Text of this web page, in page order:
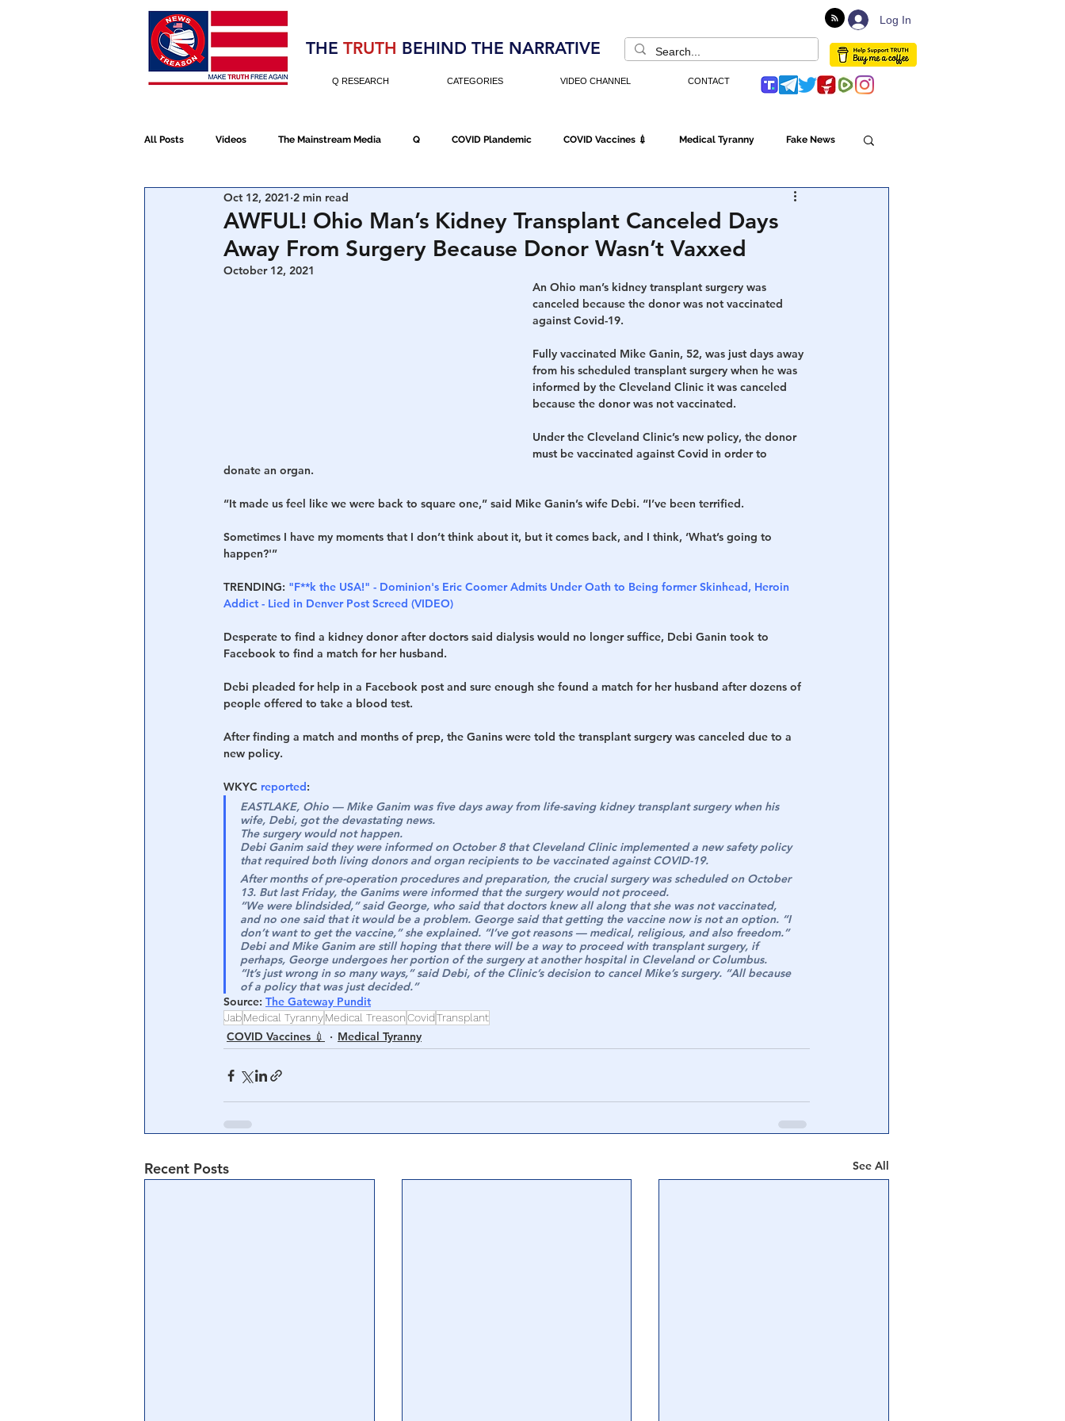
Election 2020 Log In
THE TRUTH BEHIND THE NARRATIVE
Q RESEARCH CATEGORIES VIDEO CHANNEL CONTACT
All Posts Videos The Mainstream Media Q COVID Plandemic COVID Vaccines 💉 Medical Tyranny Fake News
NATO Election Fraud
Devolution Election 2020
AWFUL! Ohio Man’s Kidney Transplant Canceled Days
Away From Surgery Because Donor Wasn’t Vaxxed
Oct 12, 2021 2 min read
October 12, 2021
An Ohio man’s kidney transplant surgery was
canceled because the donor was not vaccinated
against Covid-19.
Fully vaccinated Mike Ganin, 52, was just days away
from his scheduled transplant surgery when he was
informed by the Cleveland Clinic it was canceled
because the donor was not vaccinated.
Under the Cleveland Clinic’s new policy, the donor
must be vaccinated against Covid in order to
donate an organ.
“It made us feel like we were back to square one,” said Mike Ganin’s wife Debi. “I’ve been terrified.
Sometimes I have my moments that I don’t think about it, but it comes back, and I think, ‘What’s going to
happen?'”
TRENDING: "F**k the USA!" - Dominion's Eric Coomer Admits Under Oath to Being former Skinhead, Heroin
Addict - Lied in Denver Post Screed (VIDEO)
Desperate to find a kidney donor after doctors said dialysis would no longer suffice, Debi Ganin took to
Facebook to find a match for her husband.
Debi pleaded for help in a Facebook post and sure enough she found a match for her husband after dozens of
people offered to take a blood test.
After finding a match and months of prep, the Ganins were told the transplant surgery was canceled due to a
new policy.
WKYC reported:
EASTLAKE, Ohio — Mike Ganim was five days away from life-saving kidney transplant surgery when his
wife, Debi, got the devastating news.
The surgery would not happen.
Debi Ganim said they were informed on October 8 that Cleveland Clinic implemented a new safety policy
that required both living donors and organ recipients to be vaccinated against COVID-19.
After months of pre-operation procedures and preparation, the crucial surgery was scheduled on October
13. But last Friday, the Ganims were informed that the surgery would not proceed.
“We were blindsided,” said George, who said that doctors knew all along that she was not vaccinated,
and no one said that it would be a problem. George said that getting the vaccine now is not an option. “I
don’t want to get the vaccine,” she explained. “I’ve got reasons — medical, religious, and also freedom.”
Debi and Mike Ganim are still hoping that there will be a way to proceed with transplant surgery, if
perhaps, George undergoes her portion of the surgery at another hospital in Cleveland or Columbus.
“It’s just wrong in so many ways,” said Debi, of the Clinic’s decision to cancel Mike’s surgery. “All because
of a policy that was just decided.”
Source: The Gateway Pundit
JabMedical TyrannyMedical TreasonCovidTransplant
COVID Vaccines 💉 Medical Tyranny
Recent Posts See All